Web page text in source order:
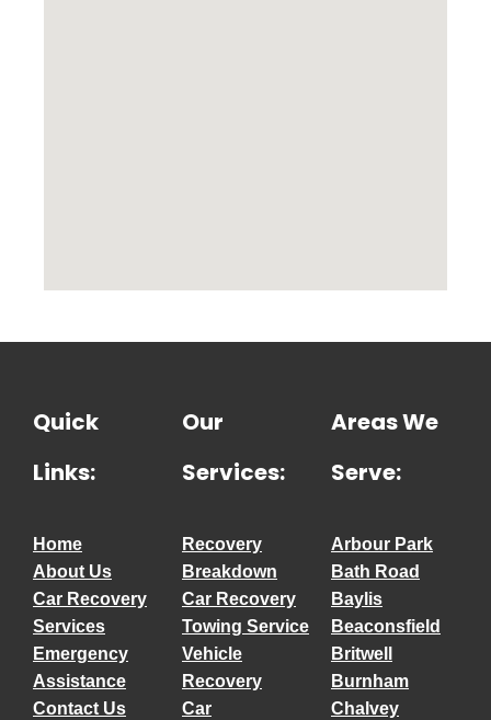
Quick
Links:
Home
About Us
Car Recovery
Services
Emergency
Assistance
Contact Us
Our
Services:
Recovery
Breakdown
Car Recovery
Towing Service
Vehicle
Recovery
Car
Areas We
Serve:
Arbour Park
Bath Road
Baylis
Beaconsfield
Britwell
Burnham
Chalvey